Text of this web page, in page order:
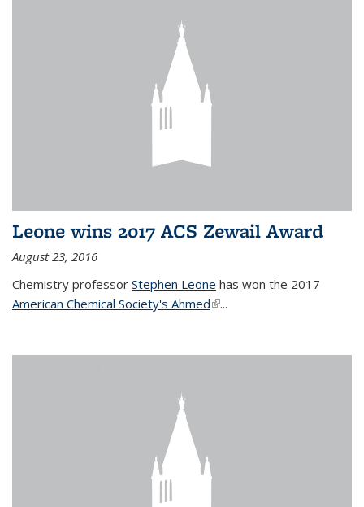
Leone wins 2017 ACS Zewail Award
August 23, 2016
Chemistry professor Stephen Leone has won the 2017
American Chemical Society's Ahmed(link is external)
...